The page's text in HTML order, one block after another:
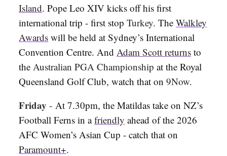
Island. Pope Leo XIV kicks off his first
international trip - first stop Turkey. The Walkley
Awards will be held at Sydney’s International
Convention Centre. And Adam Scott returns to
the Australian PGA Championship at the Royal
Queensland Golf Club, watch that on 9Now.
Friday - At 7.30pm, the Matildas take on NZ’s
Football Ferns in afriendly ahead of the 2026
AFC Women’s Asian Cup - catch that on
Paramount+.